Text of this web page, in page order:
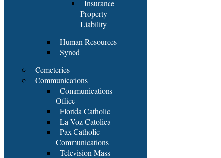
Insurance
Property
Liability
Human Resources
Synod
Cemeteries
Communications
Communications
Office
Florida Catholic
La Voz Catolica
Pax Catholic
Communications
Television Mass